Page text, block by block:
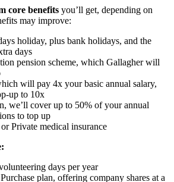
core benefits you’ll get, depending on
may improve:
holiday, plus bank holidays, and the
days
pension scheme, which Gallagher will
will pay 4x your basic annual salary,
up to 10x
we’ll cover up to 50% of your annual
to top up
Private medical insurance
days per year
plan, offering company shares at a